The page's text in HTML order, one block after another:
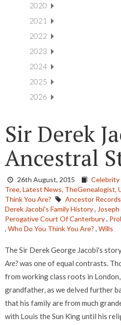
2020
2021
2022
2023
2024
2025
2026
Sir Derek
Ancestral
26th August, 2015 Celebrity
Tree, Latest News, TheGenealogist,
Think You Are?
Ancestor Records
Derek Jacobi's Family History,
Perogative Court Of Canterbury,
, Who Do You Think You Are? , Wills
The Sir Derek George Jacobi's
Are?was one of equal contrasts.
from working class roots in
grandfather, as we delved further
that his family are from much
with Louis the Sun King until his